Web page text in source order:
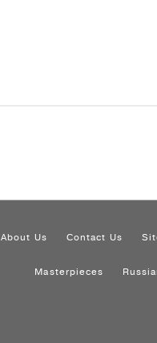
About Us Contact Us
Masterpieces